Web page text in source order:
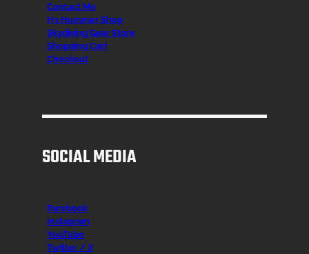
Contact Me
H3 Hummer Shop
Skydiving Gear Store
Shopping Cart
Checkout
SOCIAL MEDIA
Facebook
Instagram
YouTube
Twitter / X